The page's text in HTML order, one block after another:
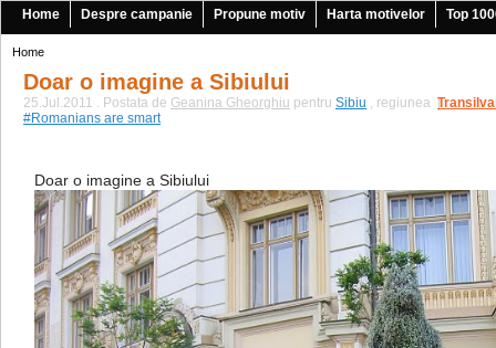
Home Despre campanie Propune motiv Harta motivelor Top
Home
Doar o imagine a Sibiului
25.Jul.2011 . Postata de Geanina Gheorghiu pentru Sibiu , regiunea |
#Romanians are smart
Doar o imagine a Sibiului